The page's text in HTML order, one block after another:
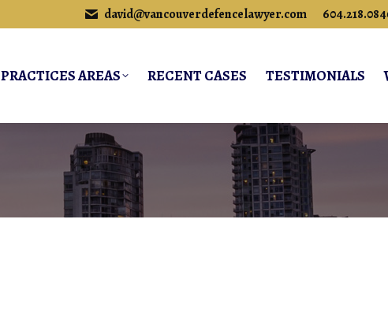
david@vancouverdefencelawyer.com
PRACTICES AREAS RECENT CASES TESTIMONIALS